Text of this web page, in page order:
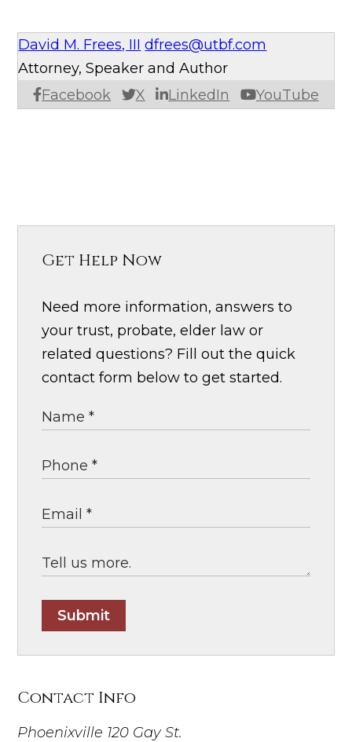
David M. Frees, III dfrees@utbf.com
Facebook X LinkedIn YouTube
Attorney, Speaker and Author
Get Help Now
Need more information, answers to
your trust, probate, elder law or
related questions? Fill out the quick
contact form below to get started.
Submit
Contact Info
Phoenixville 120 Gay St.